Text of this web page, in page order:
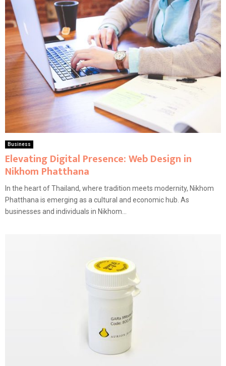
Business
Elevating Digital Presence: Web Design in
Nikhom Phatthana
In the heart of Thailand, where tradition meets modernity, Nikhom
Phatthana is emerging as a cultural and economic hub. As
businesses and individuals in Nikhom...